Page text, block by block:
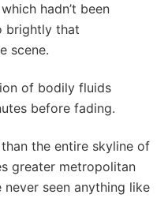
hadn’t been
brightly that
scene.
of bodily fluids
before fading.
the entire skyline of
greater metropolitan
never seen anything like